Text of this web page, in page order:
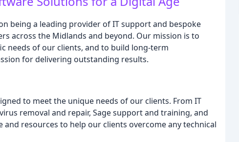
being a leading provider of IT support and bespoke
across the Midlands and beyond. Our mission is to
needs of our clients, and to build long-term
for delivering outstanding results.
to meet the unique needs of our clients. From IT
removal and repair, Sage support and training, and
and resources to help our clients overcome any technical